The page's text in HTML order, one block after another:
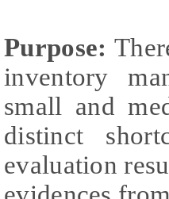
Purpose:
inventory
small and
distinct
evaluation